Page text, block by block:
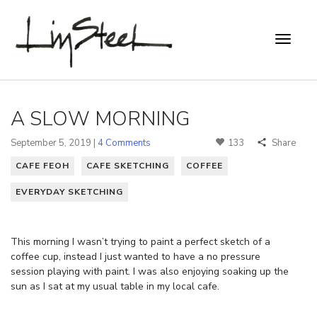
A SLOW MORNING
September 5, 2019 | 4 Comments 133 Share
CAFE FEOH CAFE SKETCHING COFFEE
EVERYDAY SKETCHING
This morning I wasn’t trying to paint a perfect sketch of a
coffee cup, instead I just wanted to have a no pressure
session playing with paint. I was also enjoying soaking up the
sun as I sat at my usual table in my local cafe.